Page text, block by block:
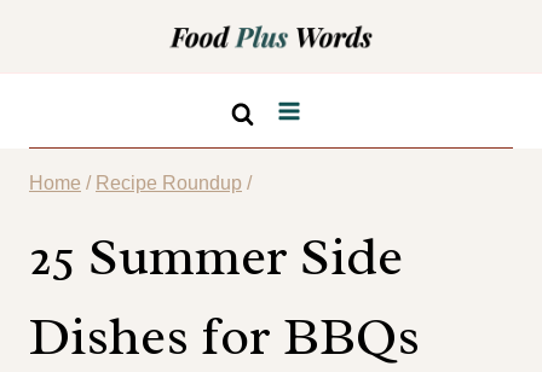
Home / Recipe Roundup /
25 Summer Side
Dishes for BBQs